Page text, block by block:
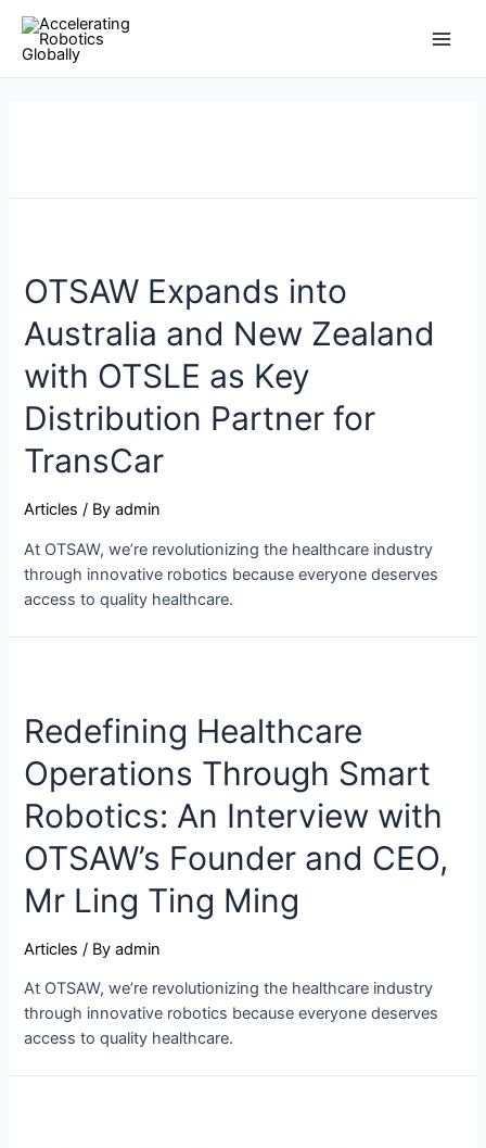
content
OTSAW Expands into
Australia and New Zealand
with OTSLE as Key
Distribution Partner for
TransCar
Articles / Byadmin
At OTSAW, we’re revolutionizing the healthcare industry
through innovative robotics because everyone deserves
access to quality healthcare.
Redefining Healthcare
Operations Through Smart
Robotics: An Interview with
OTSAW’s Founder and CEO,
Mr Ling Ting Ming
Articles / Byadmin
At OTSAW, we’re revolutionizing the healthcare industry
through innovative robotics because everyone deserves
access to quality healthcare.
pagination